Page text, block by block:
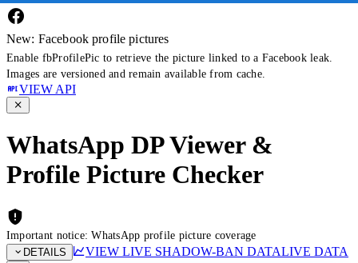
New: Facebook profile pictures
Enable fbProfilePic to retrieve the picture linked to a Facebook leak.
Images are versioned and remain available from cache.
VIEW API
WhatsApp DP Viewer &
Profile Picture Checker
Important notice: WhatsApp profile picture coverage
DETAILS
VIEW LIVE SHADOW-BAN DATALIVE DATA